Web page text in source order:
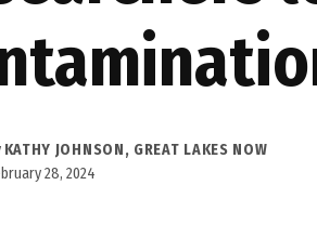
KATHY JOHNSON, GREAT LAKES NOW
28, 2024